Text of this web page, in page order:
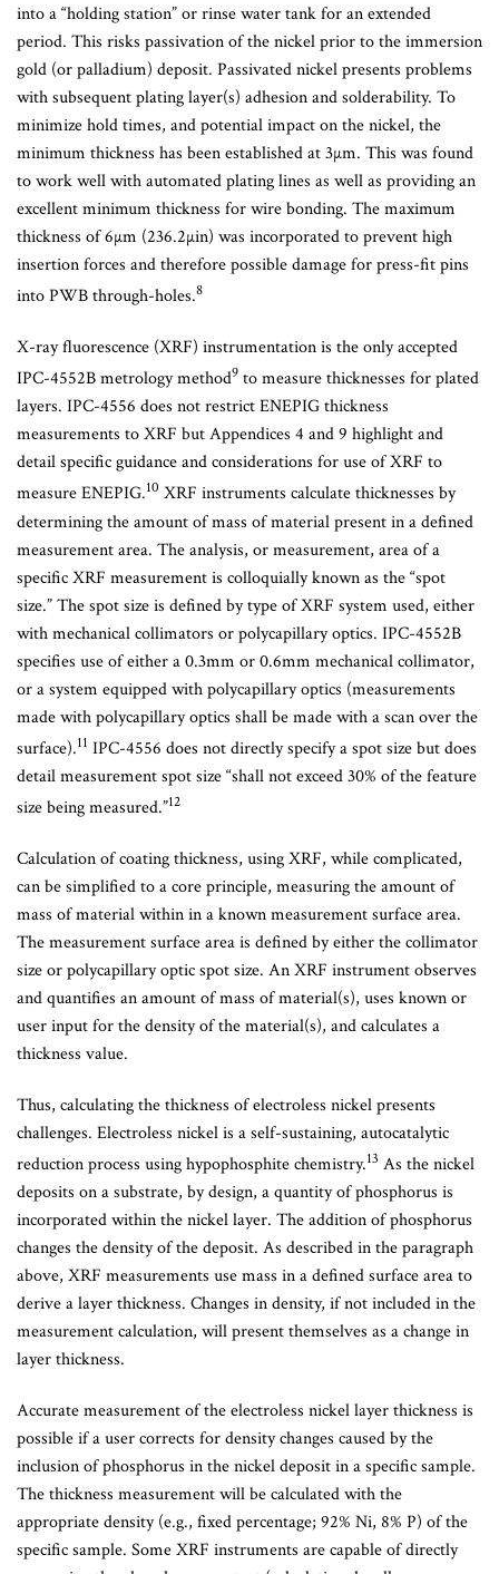
into a “holding station” or rinse water tank for an extended
period. This risks passivation of the nickel prior to the immersion
gold (or palladium) deposit. Passivated nickel presents problems
with subsequent plating layer(s) adhesion and solderability. To
minimize hold times, and potential impact on the nickel, the
minimum thickness has been established at 3µm. This was found
to work well with automated plating lines as well as providing an
excellent minimum thickness for wire bonding. The maximum
thickness of 6µm (236.2µin) was incorporated to prevent high
insertion forces and therefore possible damage for press-fit pins
into PWB through-holes.8
X-ray fluorescence (XRF) instrumentation is the only accepted
IPC-4552B metrology method9 to measure thicknesses for plated
layers. IPC-4556 does not restrict ENEPIG thickness
measurements to XRF but Appendices 4 and 9 highlight and
detail specific guidance and considerations for use of XRF to
measure ENEPIG.10 XRF instruments calculate thicknesses by
determining the amount of mass of material present in a defined
measurement area. The analysis, or measurement, area of a
specific XRF measurement is colloquially known as the “spot
size.” The spot size is defined by type of XRF system used, either
with mechanical collimators or polycapillary optics. IPC-4552B
specifies use of either a 0.3mm or 0.6mm mechanical collimator,
or a system equipped with polycapillary optics (measurements
made with polycapillary optics shall be made with a scan over the
surface).11 IPC-4556 does not directly specify a spot size but does
detail measurement spot size “shall not exceed 30% of the feature
size being measured.”12
Calculation of coating thickness, using XRF, while complicated,
can be simplified to a core principle, measuring the amount of
mass of material within in a known measurement surface area.
The measurement surface area is defined by either the collimator
size or polycapillary optic spot size. An XRF instrument observes
and quantifies an amount of mass of material(s), uses known or
user input for the density of the material(s), and calculates a
thickness value.
Thus, calculating the thickness of electroless nickel presents
challenges. Electroless nickel is a self-sustaining, autocatalytic
reduction process using hypophosphite chemistry.13 As the nickel
deposits on a substrate, by design, a quantity of phosphorus is
incorporated within the nickel layer. The addition of phosphorus
changes the density of the deposit. As described in the paragraph
above, XRF measurements use mass in a defined surface area to
derive a layer thickness. Changes in density, if not included in the
measurement calculation, will present themselves as a change in
layer thickness.
Accurate measurement of the electroless nickel layer thickness is
possible if a user corrects for density changes caused by the
inclusion of phosphorus in the nickel deposit in a specific sample.
The thickness measurement will be calculated with the
appropriate density (e.g., fixed percentage; 92% Ni, 8% P) of the
specific sample. Some XRF instruments are capable of directly